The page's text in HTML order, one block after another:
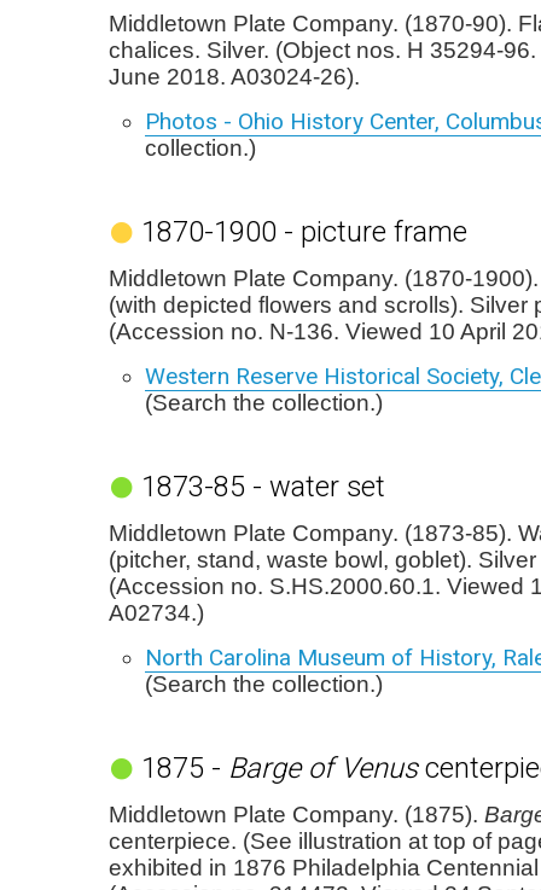
Middletown Plate Company. (1870-90).
chalices. Silver. (Object nos. H 35294-
June 2018. A03024-26).
Photos - Ohio History Center,
collection.)
1870-1900 - picture frame
Middletown Plate Company. (1870-
(with depicted flowers and scrolls). Silver
(Accession no. N-136. Viewed 10 April
Western Reserve Historical Society,
(Search the collection.)
1873-85 - water set
Middletown Plate Company. (1873-85).
(pitcher, stand, waste bowl, goblet).
(Accession no. S.HS.2000.60.1. Viewed
A02734.)
North Carolina Museum of History,
(Search the collection.)
1875 - Barge of Venus
Middletown Plate Company. (1875).
centerpiece. (See illustration at top of
exhibited in 1876 Philadelphia